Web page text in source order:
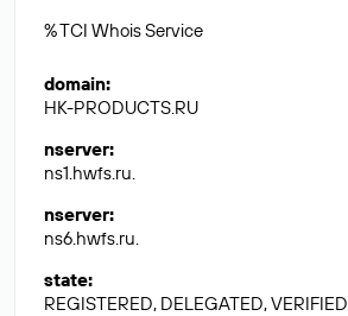
% TCI Whois Service
domain:
HK-PRODUCTS.RU
nserver:
ns1.hwfs.ru.
nserver:
ns6.hwfs.ru.
state:
REGISTERED, DELEGATED, VERIFIED